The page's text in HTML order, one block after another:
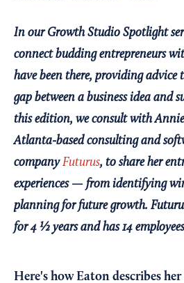
In our Growth Studio Spotlight
connect budding entrepreneurs
have been there, providing advice
gap between a business idea and
this edition, we consult with
Atlanta-based consulting and
companyFuturus, to share her
experiences — fromidentifying
planning for future growth.
for 4 ½ years and has 14
Here's how Eaton describes